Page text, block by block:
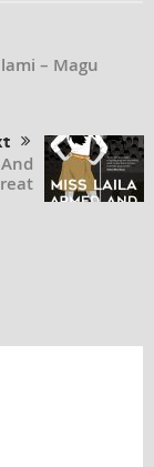
– Magu